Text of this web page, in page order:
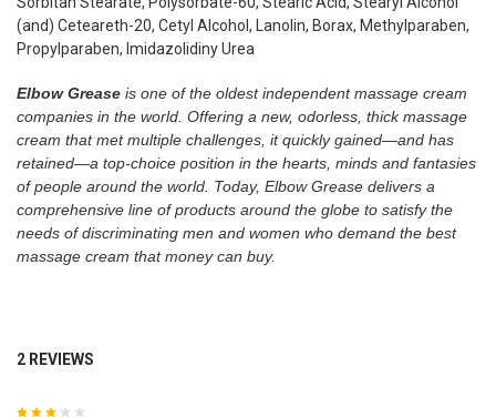
(and) Ceteareth-20, Cetyl Alcohol, Lanolin, Borax, Methylparaben,
Propylparaben, Imidazolidiny Urea
Elbow Greaseis one of the oldest independent massage cream
companies in the world. Offering a new, odorless, thick massage
cream that met multiple challenges, it quickly gained—and has
retained—a top-choice position in the hearts, minds and fantasies
of people around the world. Today, Elbow Grease delivers a
comprehensive line of products around the globe to satisfy the
needs of discriminating men and women who demand the best
massage cream that money can buy.
2 REVIEWS